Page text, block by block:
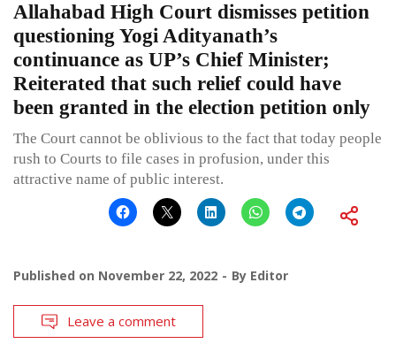
Allahabad High Court dismisses petition
questioning Yogi Adityanath’s
continuance as UP’s Chief Minister;
Reiterated that such relief could have
been granted in the election petition only
The Court cannot be oblivious to the fact that today people
rush to Courts to file cases in profusion, under this
attractive name of public interest.
Published on November 22, 2022 By Editor
Leave a comment